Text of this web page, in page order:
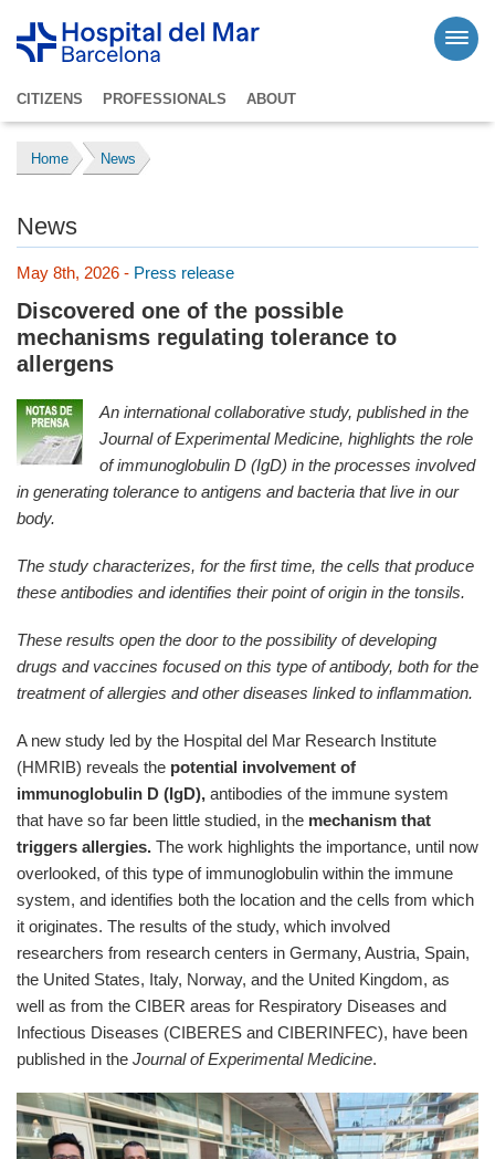
CITIZENS PROFESSIONALS ABOUT
Home News
News
May 8th, 2026 - Press release
Discovered one of the possible
mechanisms regulating tolerance to
allergens
An international collaborative study, published in the
Journal of Experimental Medicine, highlights the role
of immunoglobulin D (IgD) in the processes involved
in generating tolerance to antigens and bacteria that live in our
body.
The study characterizes, for the first time, the cells that produce
these antibodies and identifies their point of origin in the tonsils.
These results open the door to the possibility of developing
drugs and vaccines focused on this type of antibody, both for the
treatment of allergies and other diseases linked to inflammation.
A new study led by the Hospital del Mar Research Institute
(HMRIB) reveals the potential involvement of
immunoglobulin D (IgD), antibodies of the immune system
that have so far been little studied, in the mechanism that
triggers allergies. The work highlights the importance, until now
overlooked, of this type of immunoglobulin within the immune
system, and identifies both the location and the cells from which
it originates. The results of the study, which involved
researchers from research centers in Germany, Austria, Spain,
the United States, Italy, Norway, and the United Kingdom, as
well as from the CIBER areas for Respiratory Diseases and
Infectious Diseases (CIBERES and CIBERINFEC), have been
published in the Journal of Experimental Medicine.